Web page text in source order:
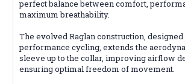
perfect balance between comfort,
maximum breathability.
The evolved Raglan construction,
performance cycling, extends the
sleeve up to the collar, improving airflow
ensuring optimal freedom of movement.